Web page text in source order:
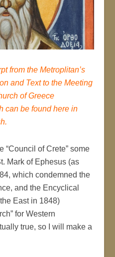
from the Metroplitan’s
and Text to the Meeting
of Greece
can be foundhere in
“Council of Crete” some
Mark of Ephesus (as
which condemned the
and the Encyclical
East in 1848)
for Western
true, so I will make a